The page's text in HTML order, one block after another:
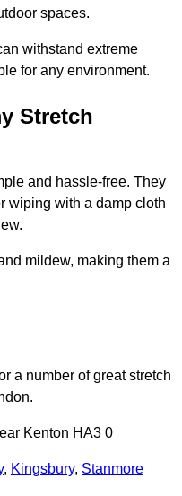
spaces.
withstand extreme
for any environment.
Stretch
and hassle-free. They
wiping with a damp cloth
mildew, making them a
a number of great stretch
Kenton HA3 0
, Kingsbury, Stanmore